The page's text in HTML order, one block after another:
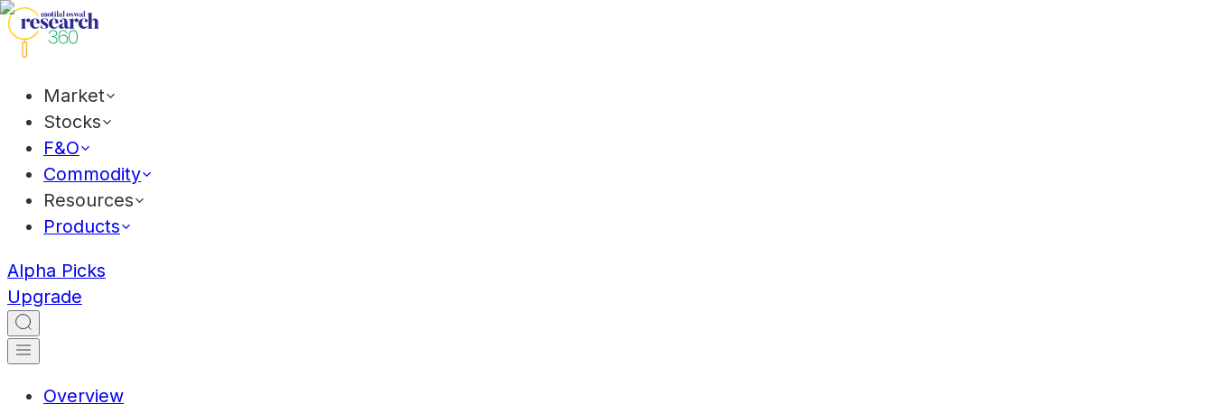
Market
Stocks
F&O
Commodity
Resources
Products
Alpha Picks
Upgrade
Overview